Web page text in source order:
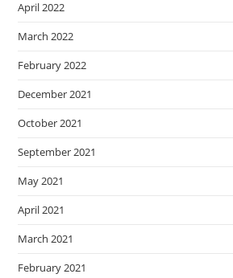
April 2022
March 2022
February 2022
December 2021
October 2021
September 2021
May 2021
April 2021
March 2021
February 2021